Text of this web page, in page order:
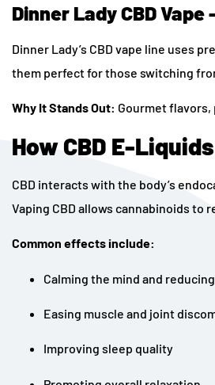
Dinner Lady CBD
Dinner Lady’s CBD vape line uses
them perfect for those switching
Why It Stands Out: Gourmet
How CBD E-
CBD interacts with the body’s
Vaping CBD allows cannabinoids to
Common effects include:
Calming the mind and
Easing muscle and joint
Improving sleep quality